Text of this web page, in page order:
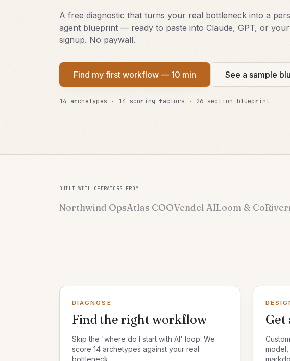
A free diagnostic that turns your real bottleneck into a
agent blueprint — ready to paste into Claude, GPT, or
signup. No paywall.
Find my first workflow — 10 min See a sample
14 archetypes · 14 scoring factors · 26-section blueprint
BUILT WITH OPERATORS FROM
Northwind OpsAtlas COOVendel AILoom & Co
DIAGNOSE
Find the right workflow
Skip the 'where do I start with AI' loop. We
score 14 archetypes against your real
bottleneck.
Get